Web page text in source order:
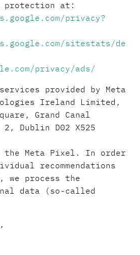
protection at:
privacy?
sitestats/de
privacy/ads/
provided by Meta
Ireland Limited,
Grand Canal
Dublin D02 X525
Meta Pixel. In order
recommendations
we process the
data (so-called